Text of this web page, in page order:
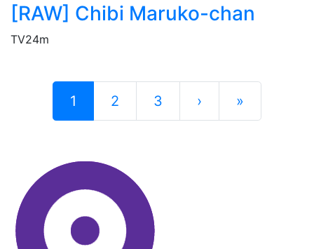
[RAW] Chibi Maruko-chan
TV24m
1 2 3 › »